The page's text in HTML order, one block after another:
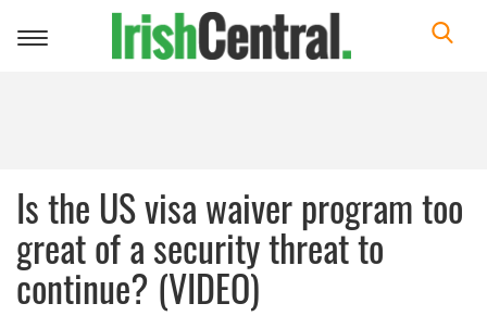
Toggle
Is the US visa waiver program too
great of a security threat to
continue? (VIDEO)